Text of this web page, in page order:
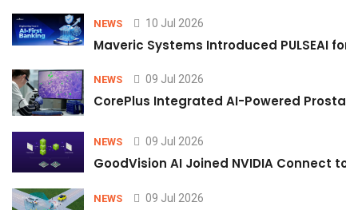
NEWS 10 Jul 2026
Maveric Systems Introduced PULSEAI
NEWS 09 Jul 2026
CorePlus Integrated AI-Powered
NEWS 09 Jul 2026
GoodVision AI Joined NVIDIA Connect
NEWS 09 Jul 2026